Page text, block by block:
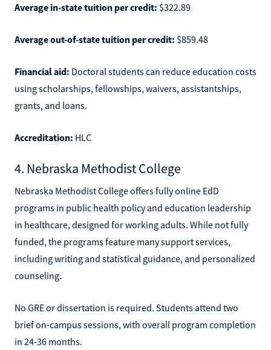
Average in-state tuition per credit: $322.89
Average out-of-state tuition per credit: $859.48
Financial aid: Doctoral students can reduce education costs
using scholarships, fellowships, waivers, assistantships,
grants, and loans.
Accreditation: HLC
4. Nebraska Methodist College
Nebraska Methodist College offers fully online EdD
programs in public health policy and education leadership
in healthcare, designed for working adults. While not fully
funded, the programs feature many support services,
including writing and statistical guidance, and personalized
counseling.
No GRE or dissertation is required. Students attend two
brief on-campus sessions, with overall program completion
in 24-36 months.